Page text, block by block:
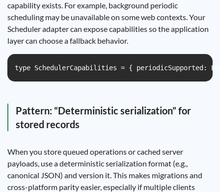
capability exists. For example, background periodic
scheduling may be unavailable on some web contexts. Your
Scheduler adapter can expose capabilities so the application
layer can choose a fallback behavior.
type SchedulerCapabilities = { periodicSupported:
Pattern: “Deterministic serialization” for
stored records
When you store queued operations or cached server
payloads, use a deterministic serialization format (e.g.,
canonical JSON) and version it. This makes migrations and
cross-platform parity easier, especially if multiple clients